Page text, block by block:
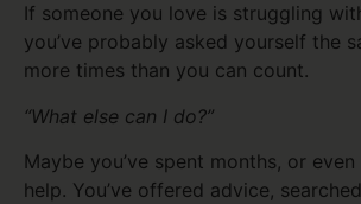
If someone you love is struggling
you’ve probably asked yourself the
more times than you can count.
“What else can I do?”
Maybe you’ve spent months, or
help. You’ve offered advice,